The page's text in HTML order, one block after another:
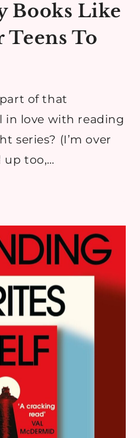
Books Like
To
of that
in love with reading
series? ​(I’m over
up too,…